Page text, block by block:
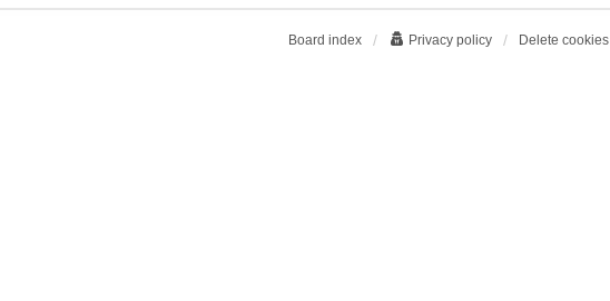
Board index Privacy policy Delete cookies